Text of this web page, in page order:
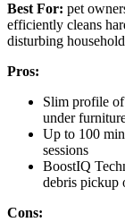
Best For: pet
efficiently cleans
disturbing
Pros:
Slim profile of
under
Up to 100
sessions
BoostIQ
debris pickup
Cons: